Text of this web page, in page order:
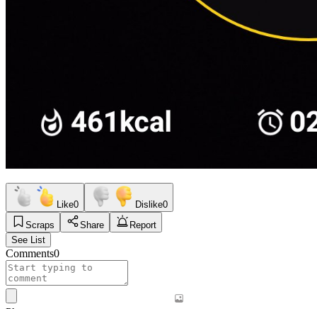
Like0 Dislike0
Scraps
Share
Report
See List
Comments0